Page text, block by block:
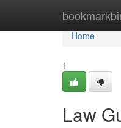
Home
Home
1
Law